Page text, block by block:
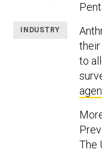
INDUSTRY
to
The